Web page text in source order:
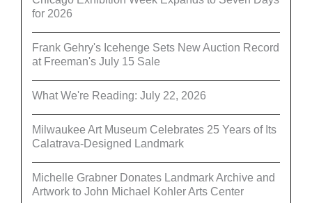
for 2026
Frank Gehry's Icehenge Sets New Auction Record
at Freeman's July 15 Sale
What We're Reading: July 22, 2026
Milwaukee Art Museum Celebrates 25 Years of Its
Calatrava-Designed Landmark
Michelle Grabner Donates Landmark Archive and
Artwork to John Michael Kohler Arts Center